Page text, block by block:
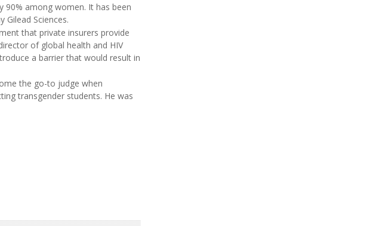
90% among women. It has been
Gilead Sciences.
that private insurers provide
of global health and HIV
a barrier that would result in
the go-to judge when
transgender students. He was